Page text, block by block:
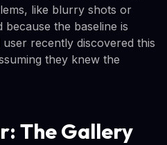
like blurry shots or
the baseline is
recently discovered this
they knew the
The Gallery